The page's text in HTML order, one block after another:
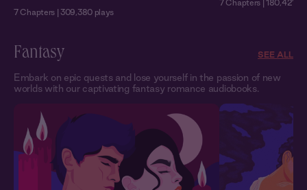
7 Chapters | 309,380 plays
7 Chapters | 180,421
Fantasy SEE ALL
Embark on epic quests and lose yourself in the passion of new
worlds with our captivating fantasy romance audiobooks.